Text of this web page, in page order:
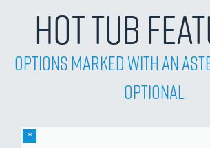
Hot Tub
Options Marked with an
Optional